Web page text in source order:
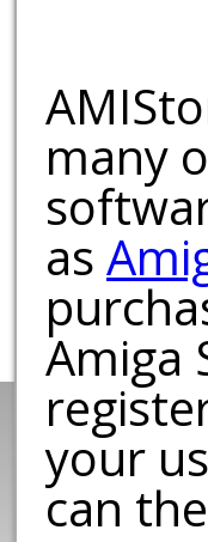
many
as
Amiga
your
can